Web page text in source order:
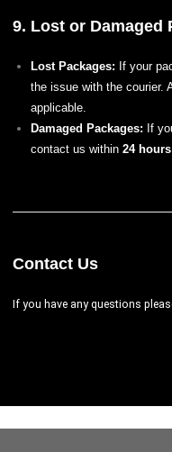
9. Lost or Damaged
Lost Packages: If your
the issue with the courier.
applicable.
Damaged Packages: If
contact us within 24 hours
Contact Us
If you have any questions